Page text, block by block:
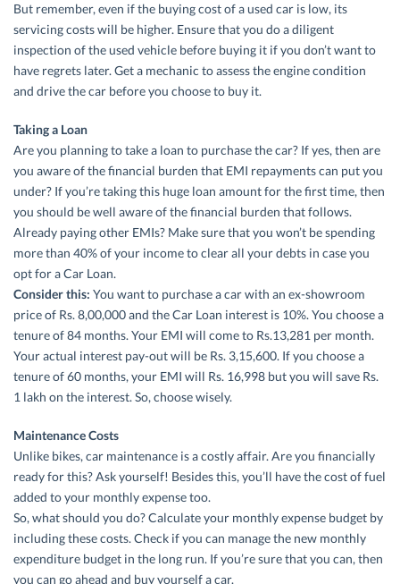
But remember, even if the buying cost of a used car is low, its
servicing costs will be higher. Ensure that you do a diligent
inspection of the used vehicle before buying it if you don’t want to
have regrets later. Get a mechanic to assess the engine condition
and drive the car before you choose to buy it.
Taking a Loan
Are you planning to take a loan to purchase the car? If yes, then are
you aware of the financial burden that EMI repayments can put you
under? If you’re taking this huge loan amount for the first time, then
you should be well aware of the financial burden that follows.
Already paying other EMIs? Make sure that you won’t be spending
more than 40% of your income to clear all your debts in case you
opt for a Car Loan.
Consider this: You want to purchase a car with an ex-showroom
price of Rs. 8,00,000 and the Car Loan interest is 10%. You choose a
tenure of 84 months. Your EMI will come to Rs.13,281 per month.
Your actual interest pay-out will be Rs. 3,15,600. If you choose a
tenure of 60 months, your EMI will Rs. 16,998 but you will save Rs.
1 lakh on the interest. So, choose wisely.
Maintenance Costs
Unlike bikes, car maintenance is a costly affair. Are you financially
ready for this? Ask yourself! Besides this, you’ll have the cost of fuel
added to your monthly expense too.
So, what should you do? Calculate your monthly expense budget by
including these costs. Check if you can manage the new monthly
expenditure budget in the long run. If you’re sure that you can, then
you can go ahead and buy yourself a car.